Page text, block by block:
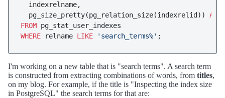
  indexrelname,
  pg_size_pretty(pg_relation_size(indexrelid))
AS
FROM
WHERE relname LIKE 'search_terms%'
I'm working on a new table that is "search terms". A search term
is constructed from extracting combinations of words, from titles,
on my blog. For example, if the title is "Inspecting the index size
in PostgreSQL" the search terms for that are: